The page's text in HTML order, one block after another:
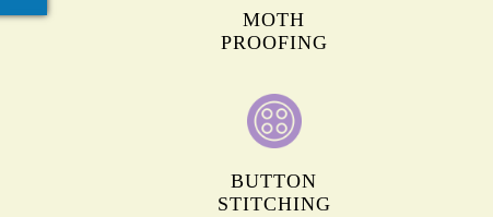
MOTH
PROOFING
BUTTON
STITCHING